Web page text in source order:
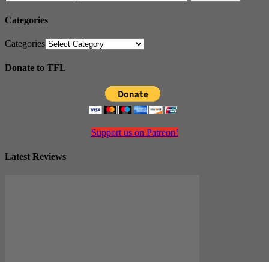
Categories
Categories
Donate to TFL
Support us on Patreon!
Latest Reviews